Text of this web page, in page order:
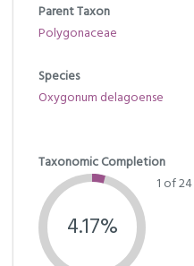
Parent Taxon
Polygonaceae
Species
Oxygonum delagoense
Taxonomic Completion
4.17%
1 of